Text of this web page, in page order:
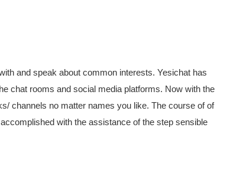
and speak about common interests. Yesichat has
chat rooms and social media platforms. Now with the
channels no matter names you like. The course of of
with the assistance of the step sensible